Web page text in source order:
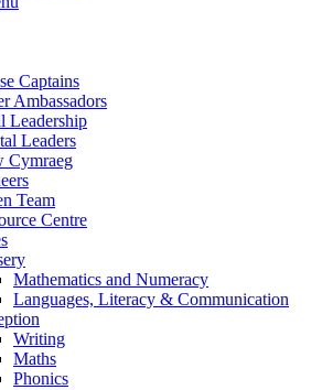
Captains
Ambassadors
Leadership
Leaders
Cymraeg
Team
Centre
Mathematics and Numeracy
Languages, Literacy & Communication
Writing
Maths
Phonics